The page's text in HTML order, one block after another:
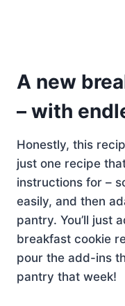
A new
– with
Honestly, this
just one recipe
instructions for –
easily, and then
pantry. You’ll just
breakfast cookie
pour the add-ins
pantry that week!